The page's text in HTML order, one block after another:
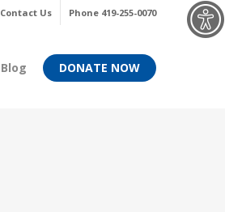
Contact Us Phone 419-255-0070
Blog DONATE NOW
Menu